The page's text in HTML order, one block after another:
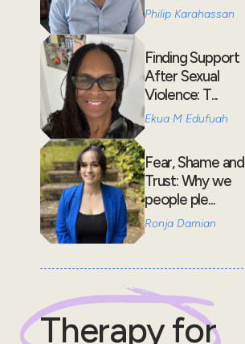
Philip Karahassan
Finding Support
After Sexual
Violence: T...
Ekua M Edufuah
Fear, Shame and
Trust: Why we
people ple...
Ronja Damian
Therapy for